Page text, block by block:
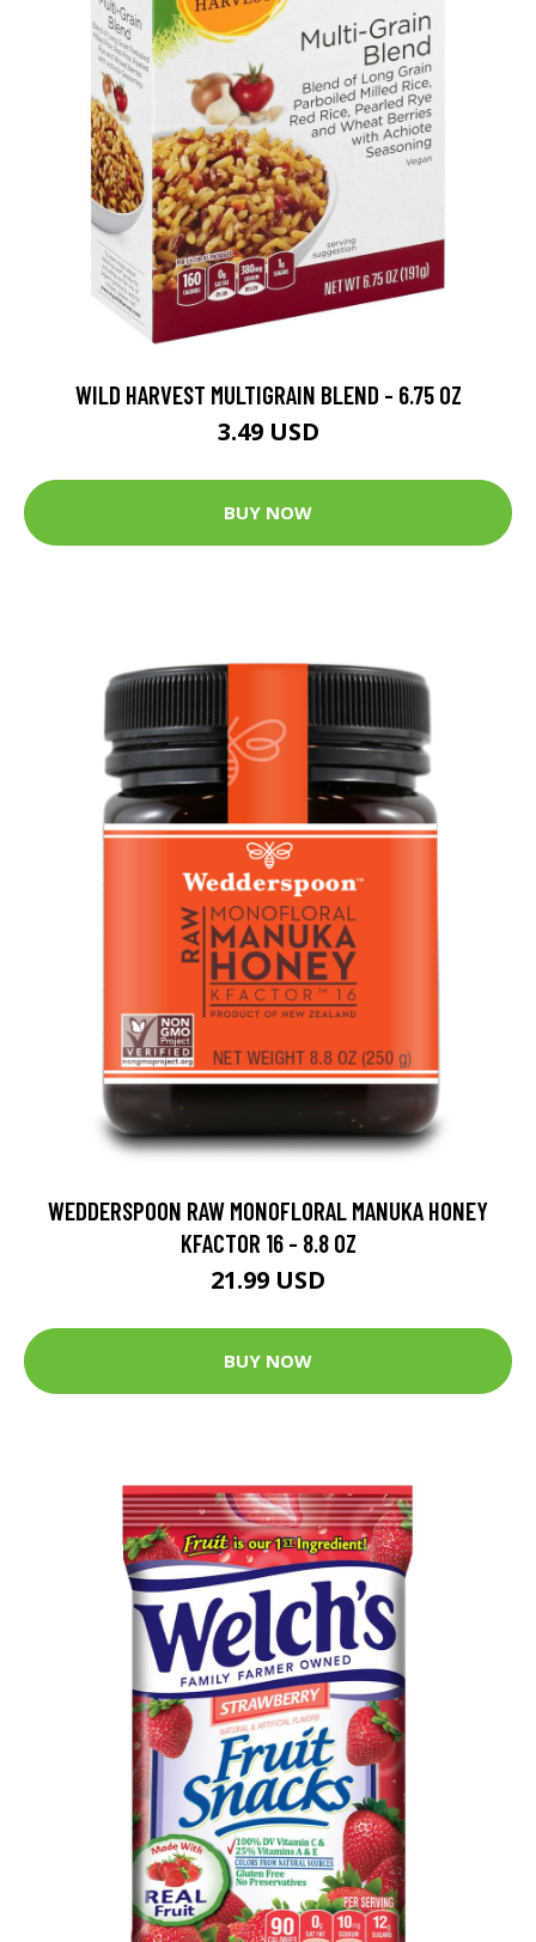
WILD HARVEST MULTIGRAIN BLEND - 6.75 OZ
3.49 USD
BUY NOW
WEDDERSPOON RAW MONOFLORAL MANUKA HONEY
KFACTOR 16 - 8.8 OZ
21.99 USD
BUY NOW